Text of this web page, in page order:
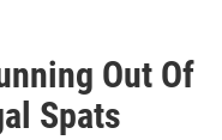
Out Of
Spats